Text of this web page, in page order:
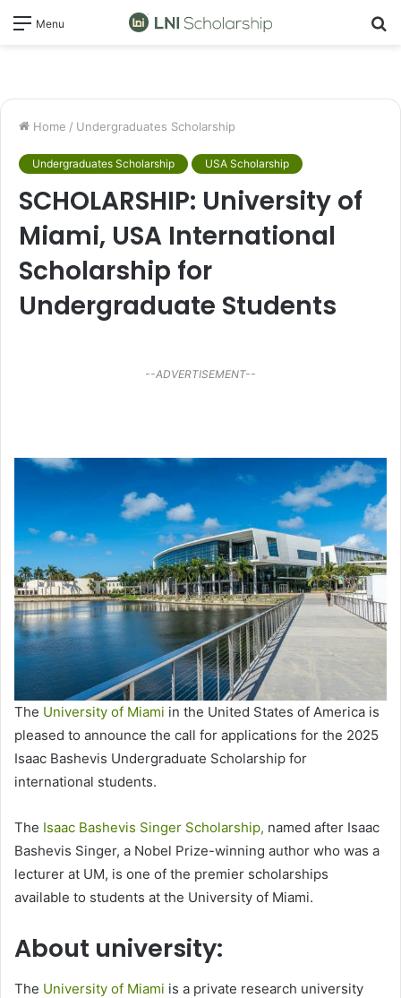
Menu
Home / Undergraduates Scholarship
Undergraduates Scholarship USA Scholarship
SCHOLARSHIP: University of
Miami, USA International
Scholarship for
Undergraduate Students
--ADVERTISEMENT--
The University of Miami in the United States of America is
pleased to announce the call for applications for the 2025
Isaac Bashevis Undergraduate Scholarship for
international students.
The Isaac Bashevis Singer Scholarship, named after Isaac
Bashevis Singer, a Nobel Prize-winning author who was a
lecturer at UM, is one of the premier scholarships
available to students at the University of Miami.
About university:
The University of Miami is a private research university